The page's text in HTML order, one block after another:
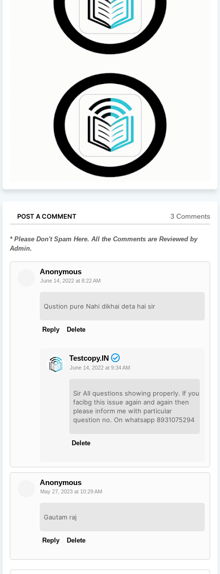
POST A COMMENT 3 Comments
* Please Don't Spam Here. All the Comments are Reviewed by
Admin.
Anonymous
June 14, 2022 at 8:22 AM
Qustion pure Nahi dikhai deta hai sir
Reply Delete
Testcopy.IN
June 14, 2022 at 9:34 AM
Sir All questions showing properly. If you
facibg this issue again and again then
please inform me with particular
question no. On whatsapp 8931075294
Delete
Anonymous
May 27, 2023 at 10:29 AM
Gautam raj
Reply Delete